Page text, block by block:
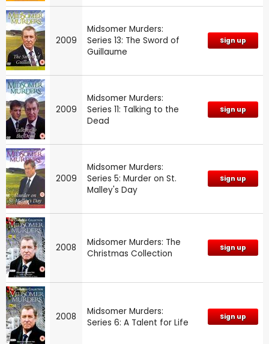
2009
Midsomer Murders:
Series 13: The Sword of
Guillaume
Sign up
2009
Midsomer Murders:
Series 11: Talking to the
Dead
Sign up
2009
Midsomer Murders:
Series 5: Murder on St.
Malley's Day
Sign up
2008
Midsomer Murders: The
Christmas Collection
Sign up
2008
Midsomer Murders:
Series 6: A Talent for Life
Sign up